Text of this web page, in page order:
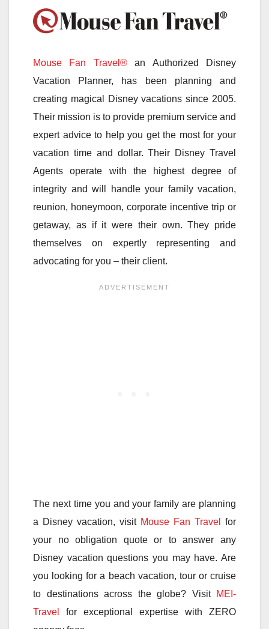
Mouse Fan Travel®an Authorized Disney
Vacation Planner, has been planning and
creating magical Disney vacations since 2005.
Their mission is to provide premium service and
expert advice to help you get the most for your
vacation time and dollar. Their Disney Travel
Agents operate with the highest degree of
integrity and will handle your family vacation,
reunion, honeymoon, corporate incentive trip or
getaway, as if it were their own. They pride
themselves on expertly representing and
advocating for you – their client.
The next time you and your family are planning
a Disney vacation, visit Mouse Fan Travel
for
your no obligation quote or to answer any
Disney vacation questions you may have. Are
you looking for a beach vacation, tour or cruise
to destinations across the globe? Visit MEI-
Travel
for exceptional expertise with ZERO